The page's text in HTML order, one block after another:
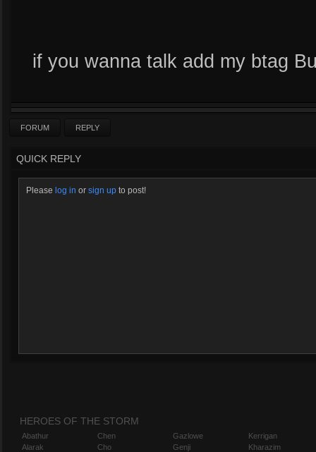
if you wanna talk add my btag
FORUM REPLY
QUICK REPLY
Please log in or sign up to post!
HEROES OF THE STORM
Abathur
Alarak
Chen
Cho
Gazlowe
Genji
Kerrigan
Kharazim